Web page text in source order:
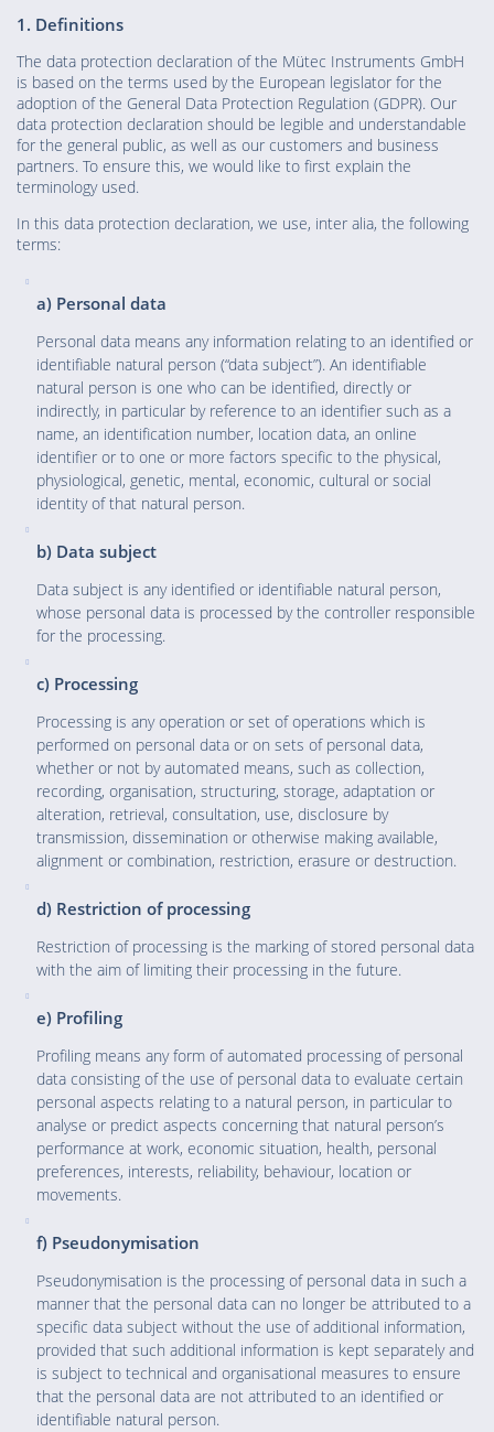
1. Definitions
The data protection declaration of the Mütec Instruments GmbH
is based on the terms used by the European legislator for the
adoption of the General Data Protection Regulation (GDPR). Our
data protection declaration should be legible and understandable
for the general public, as well as our customers and business
partners. To ensure this, we would like to first explain the
terminology used.
In this data protection declaration, we use, inter alia, the following
terms:
a) Personal data
Personal data means any information relating to an identified or
identifiable natural person (“data subject”). An identifiable
natural person is one who can be identified, directly or
indirectly, in particular by reference to an identifier such as a
name, an identification number, location data, an online
identifier or to one or more factors specific to the physical,
physiological, genetic, mental, economic, cultural or social
identity of that natural person.
b) Data subject
Data subject is any identified or identifiable natural person,
whose personal data is processed by the controller responsible
for the processing.
c) Processing
Processing is any operation or set of operations which is
performed on personal data or on sets of personal data,
whether or not by automated means, such as collection,
recording, organisation, structuring, storage, adaptation or
alteration, retrieval, consultation, use, disclosure by
transmission, dissemination or otherwise making available,
alignment or combination, restriction, erasure or destruction.
d) Restriction of processing
Restriction of processing is the marking of stored personal data
with the aim of limiting their processing in the future.
e) Profiling
Profiling means any form of automated processing of personal
data consisting of the use of personal data to evaluate certain
personal aspects relating to a natural person, in particular to
analyse or predict aspects concerning that natural person’s
performance at work, economic situation, health, personal
preferences, interests, reliability, behaviour, location or
movements.
f) Pseudonymisation
Pseudonymisation is the processing of personal data in such a
manner that the personal data can no longer be attributed to a
specific data subject without the use of additional information,
provided that such additional information is kept separately and
is subject to technical and organisational measures to ensure
that the personal data are not attributed to an identified or
identifiable natural person.